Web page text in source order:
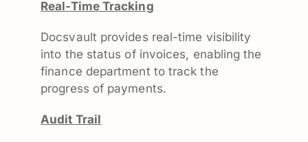
Real-Time Tracking
Docsvault provides real-time visibility
into the status of invoices, enabling the
finance department to track the
progress of payments.
Audit Trail